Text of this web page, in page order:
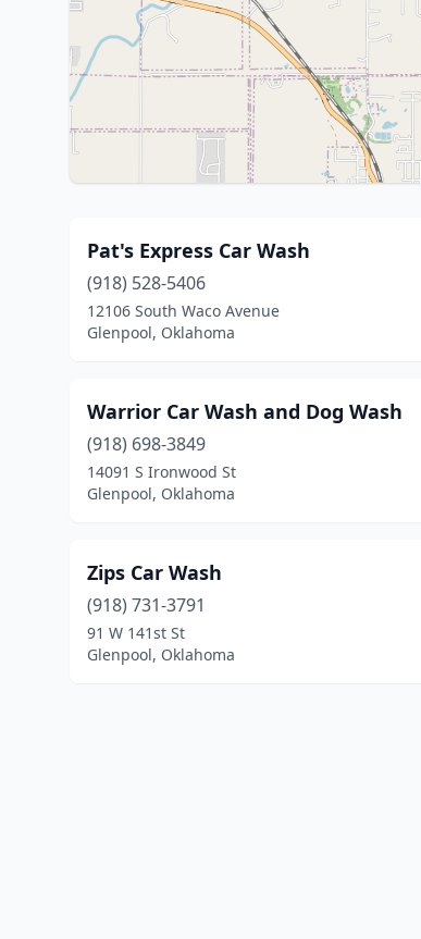
Pat's Express Car Wash
(918) 528-5406
12106 South Waco Avenue
Glenpool, Oklahoma
Warrior Car Wash and Dog Wash
(918) 698-3849
14091 S Ironwood St
Glenpool, Oklahoma
Zips Car Wash
(918) 731-3791
91 W 141st St
Glenpool, Oklahoma